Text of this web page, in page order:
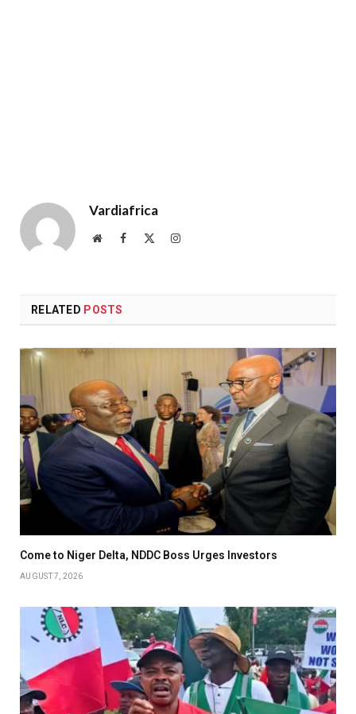
Vardiafrica
WebsiteFacebook Instagram
RELATED POSTS
Come to Niger Delta, NDDC Boss Urges Investors
AUGUST 7, 2026